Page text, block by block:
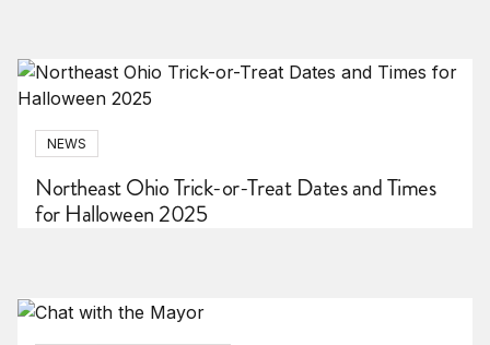
NEWS
Northeast Ohio Trick-or-Treat Dates and Times
for Halloween 2025